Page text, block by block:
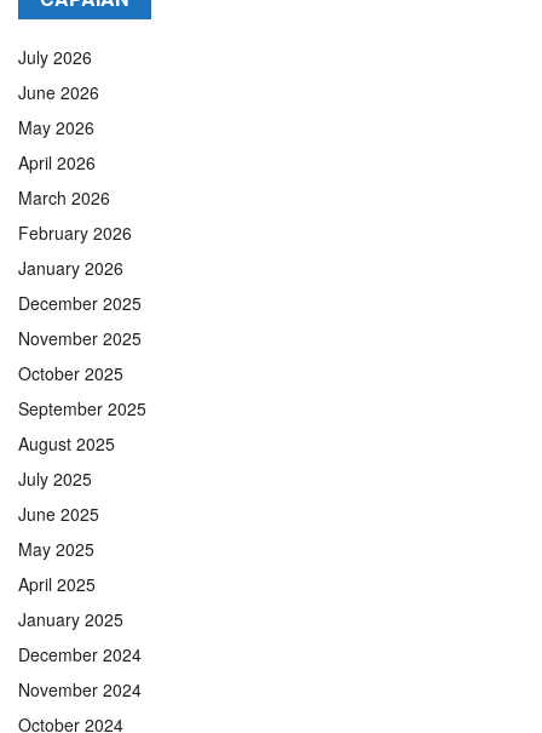
July 2026
June 2026
May 2026
April 2026
March 2026
February 2026
January 2026
December 2025
November 2025
October 2025
September 2025
August 2025
July 2025
June 2025
May 2025
April 2025
January 2025
December 2024
November 2024
October 2024